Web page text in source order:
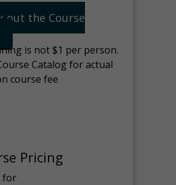
out the Course
is not $1 per person.
Catalog for actual
course fee
Pricing
for